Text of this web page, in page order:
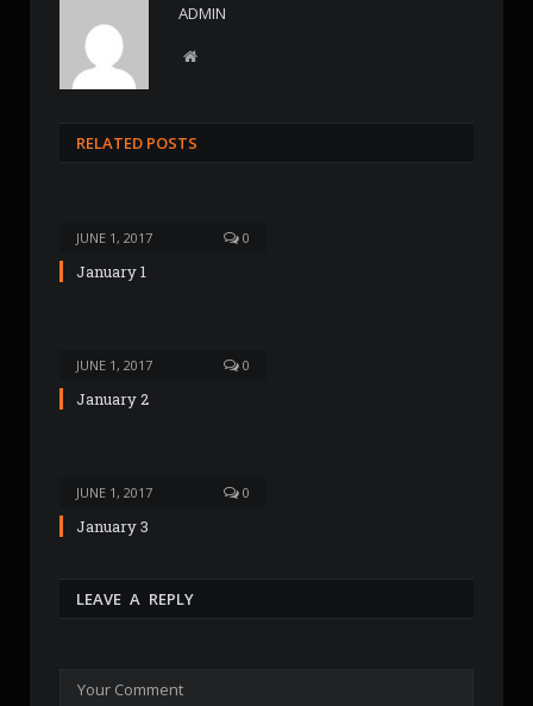
ADMIN
W
RELATED POSTS
JUNE 1, 2017 0
January 1
JUNE 1, 2017 0
January 2
JUNE 1, 2017 0
January 3
LEAVE A REPLY